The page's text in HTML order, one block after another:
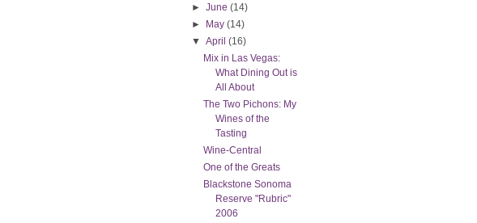
► June (14)
►
May (14)
▼ April (16)
Mix in Las Vegas:
What Dining Out is
All About
The Two Pichons: My
Wines of the
Tasting
Wine-Central
One of the Greats
Blackstone Sonoma
Reserve "Rubric"
2006